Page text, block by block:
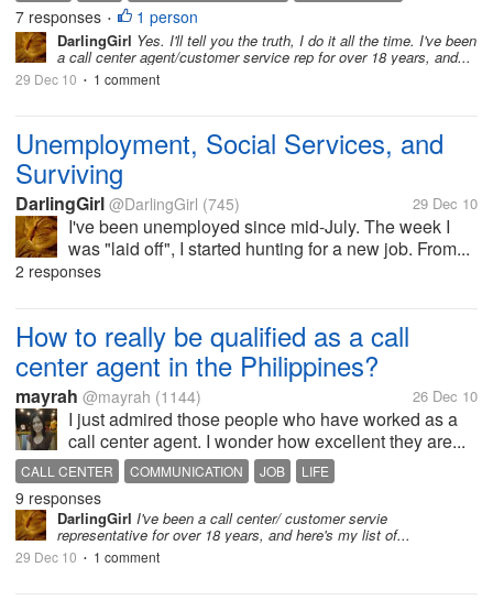
CENTER CONVERSATION
SAME FEATHER FLOCK TOGETHER
STRIKING A CONVERSATION
7 responses • 1 person
DarlingGirl Yes. I'll tell you the truth, I do it all the time. I've been
a call center agent/customer service rep for over 18 years, and...
29 Dec 10 • 1 comment
Unemployment, Social Services, and
Surviving
DarlingGirl @DarlingGirl (745) 29 Dec 10
I've been unemployed since mid-July. The week I
was "laid off", I started hunting for a new job. From...
2 responses
How to really be qualified as a call
center agent in the Philippines?
mayrah @mayrah (1144) 26 Dec 10
I just admired those people who have worked as a
call center agent. I wonder how excellent they are...
CALL CENTER COMMUNICATION JOB LIFE
9 responses
DarlingGirl I've been a call center/ customer servie
representative for over 18 years, and here's my list of...
29 Dec 10 • 1 comment